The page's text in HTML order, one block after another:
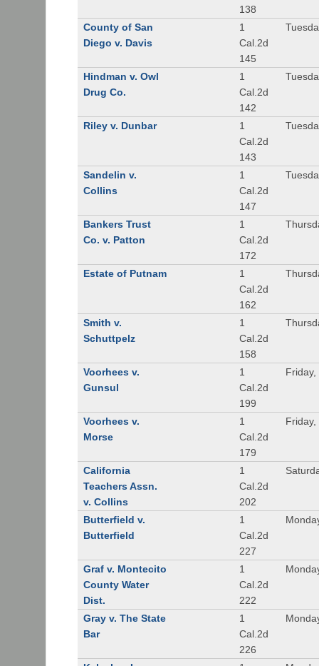
138
County of San
Diego v. Davis
1
Cal.2d
145
Hindman v. Owl
Drug Co.
1
Cal.2d
142
Riley v. Dunbar
1
Cal.2d
143
Sandelin v.
Collins
1
Cal.2d
147
Bankers Trust
Co. v. Patton
1
Cal.2d
172
Estate of Putnam
1
Cal.2d
162
Smith v.
Schuttpelz
1
Cal.2d
158
Voorhees v.
Gunsul
1
Cal.2d
199
Voorhees v.
Morse
1
Cal.2d
179
California
Teachers Assn.
v. Collins
1
Cal.2d
202
Butterfield v.
Butterfield
1
Cal.2d
227
Graf v. Montecito
County Water
Dist.
1
Cal.2d
222
Gray v. The State
Bar
1
Cal.2d
226